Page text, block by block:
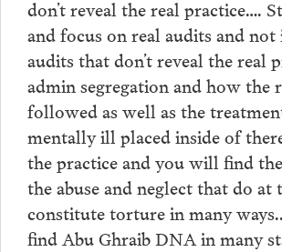
don’t reveal the real practice….
and focus on real audits and not
audits that don’t reveal the real
admin segregation and how the
followed as well as the
mentally ill placed inside of
the practice and you will find
the abuse and neglect that do at
constitute torture in many
find Abu Ghraib DNA in many